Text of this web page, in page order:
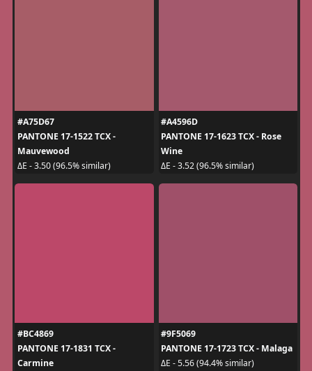
#A75D67
PANTONE 17-1522 TCX -
Mauvewood
ΔE - 3.50 (96.5% similar)
#A4596D
PANTONE 17-1623 TCX - Rose
Wine
ΔE - 3.52 (96.5% similar)
#BC4869
PANTONE 17-1831 TCX -
Carmine
#9F5069
PANTONE 17-1723 TCX - Malaga
ΔE - 5.56 (94.4% similar)